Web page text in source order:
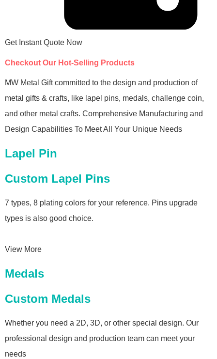
Get Instant Quote Now
Checkout Our Hot-Selling Products
MW Metal Gift committed to the design and production of
metal gifts & crafts, like lapel pins, medals, challenge coin,
and other metal crafts. Comprehensive Manufacturing and
Design Capabilities To Meet All Your Unique Needs
Lapel Pin
Custom Lapel Pins
7 types, 8 plating colors for your reference. Pins upgrade
types is also good choice.
View More
Medals
Custom Medals
Whether you need a 2D, 3D, or other special design. Our
professional design and production team can meet your
needs